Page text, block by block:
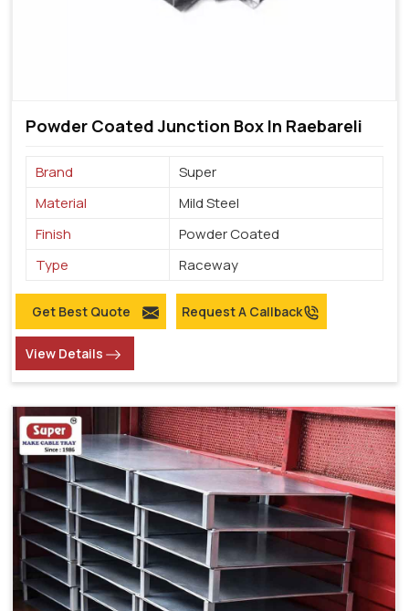
Powder Coated Junction Box In Raebareli
Brand
Super
Material
Mild Steel
Finish
Powder Coated
Type
Raceway
Get Best Quote Request A Callback
View Details